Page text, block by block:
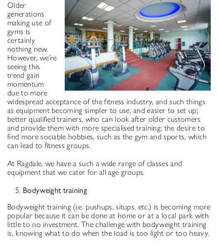
Older
generations
making use of
gyms is
certainly
nothing new.
However, we’re
seeing this
trend gain
momentum
due to more
widespread acceptance of the fitness industry, and such things
as equipment becoming simpler to use, and easier to set up;
better qualified trainers, who can look after older customers
and provide them with more specialised training; the desire to
find more sociable hobbies, such as the gym and sports, which
can lead to fitness groups.
At Ragdale, we have a such a wide range of classes and
equipment that we cater for all age groups.
Bodyweight training
Bodyweight training (i.e. pushups, situps, etc.) is becoming more
popular because it can be done at home or at a local park with
little to no investment. The challenge with bodyweight training
is, knowing what to do when the load is too light or too heavy.